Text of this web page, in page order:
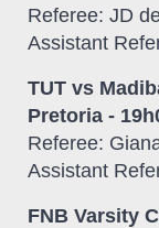
Referee: JD
Assistant
TUT vs
Pretoria -
Referee:
Assistant
FNB Varsity